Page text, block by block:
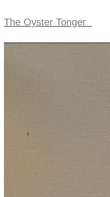
The Oyster Tonger